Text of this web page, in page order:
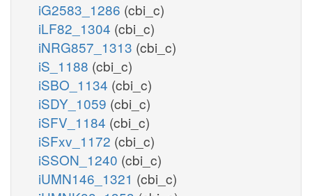
iG2583_1286 (cbi_c)
iLF82_1304 (cbi_c)
iNRG857_1313 (cbi_c)
iS_1188 (cbi_c)
iSBO_1134 (cbi_c)
iSDY_1059 (cbi_c)
iSFV_1184 (cbi_c)
iSFxv_1172 (cbi_c)
iSSON_1240 (cbi_c)
iUMN146_1321 (cbi_c)